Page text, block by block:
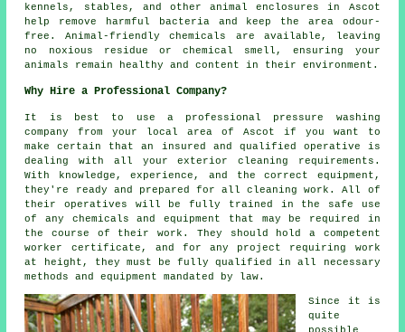
kennels, stables, and other animal enclosures in Ascot
help remove harmful bacteria and keep the area odour-
free. Animal-friendly chemicals are available, leaving
no noxious residue or chemical smell, ensuring your
animals remain healthy and content in their environment.
Why Hire a Professional Company?
It is best to use a professional pressure washing
company from your local area of Ascot if you want to
make certain that an insured and qualified operative is
dealing with all your exterior cleaning requirements.
With knowledge, experience, and the correct equipment,
they're ready and prepared for all cleaning work. All of
their operatives will be fully trained in the safe use
of any chemicals and equipment that may be required in
the course of their work. They should hold a competent
worker certificate, and for any project requiring work
at height, they must be fully qualified in all necessary
methods and equipment mandated by law.
Since it is
quite